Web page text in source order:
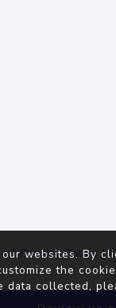
|Privacy Policy |
websites. By
the cookie
data collected,